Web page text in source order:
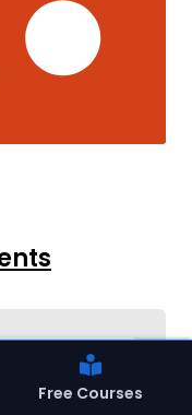
Free Courses